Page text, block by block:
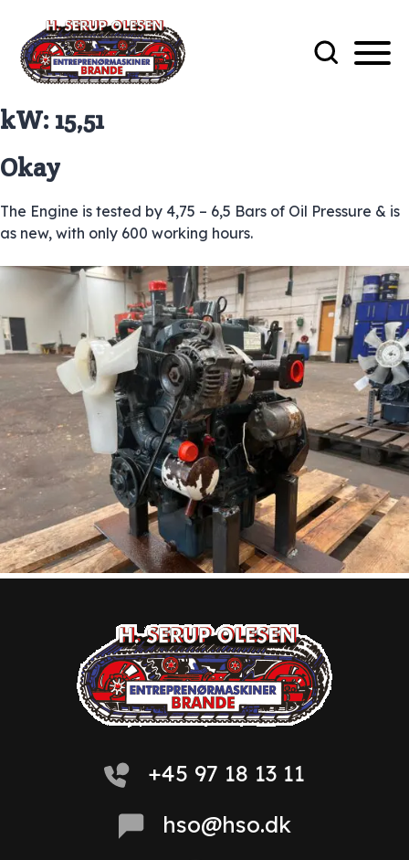
kW: 15,51
Okay
The Engine is tested by 4,75 – 6,5 Bars of Oil Pressure & is
as new, with only 600 working hours.
+45 97 18 13 11
hso@hso.dk